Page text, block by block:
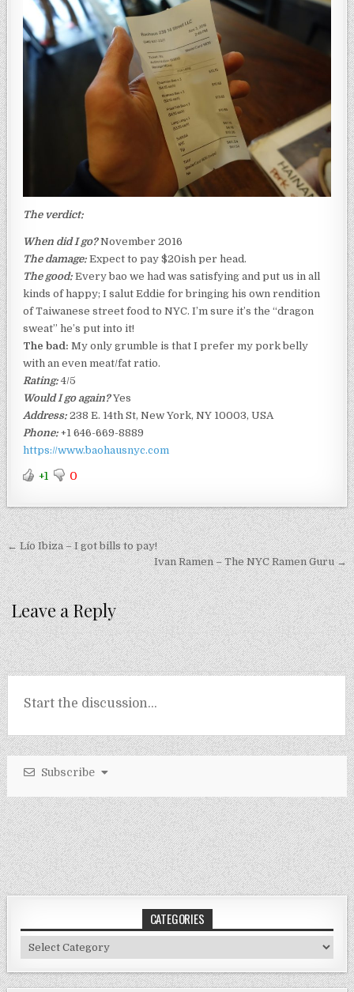
The verdict:
When did I go?November 2016
The damage: Expect to pay $20ish per head.
The good: Every bao we had was satisfying and put us in all
kinds of happy; I salut Eddie for bringing his own rendition
of Taiwanese street food to NYC. I’m sure it’s the “dragon
sweat” he’s put into it!
The bad:My only grumble is that I prefer my pork belly
with an even meat/fat ratio.
Rating: 4/5
Would I go again?Yes
Address:238 E. 14th St, New York, NY 10003, USA
Phone: +1 646-669-8889
https://www.baohausnyc.com
+1 0
Post
navigation
← Lío Ibiza – I got bills to pay!
Ivan Ramen – The NYC Ramen Guru →
Leave a Reply
Subscribe
CATEGORIES
Categories